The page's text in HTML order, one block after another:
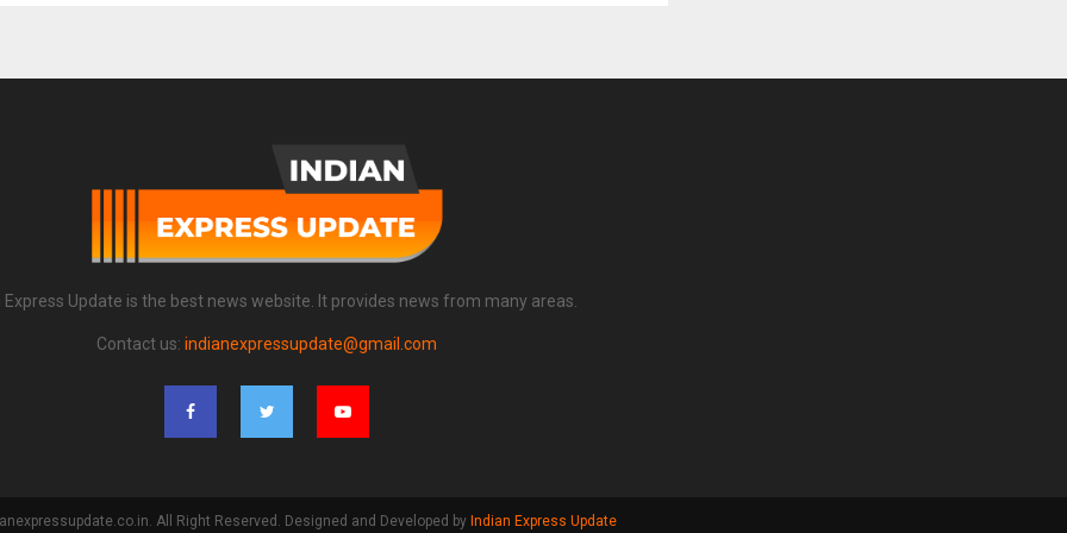
Express Update is the best news website. It provides news from many areas.
Contact us: indianexpressupdate@gmail.com
All Right Reserved. Designed and Developed by Indian Express Update